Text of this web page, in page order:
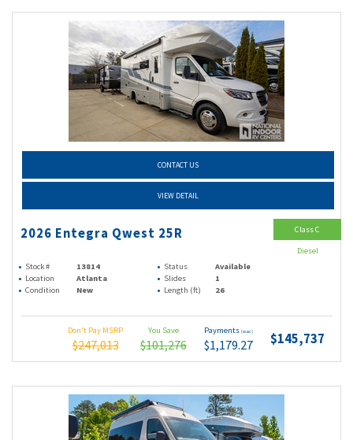
CONTACT US
VIEW DETAIL
2026 Entegra Qwest 25R
Stock # 13814 Status
Available
Location
Atlanta Slides
1
Condition
New Length (ft) 26
Don't Pay MSRP
$247,013
You Save
$101,276
Payments (wac)
$1,179.27 $145,737
Class C
Diesel